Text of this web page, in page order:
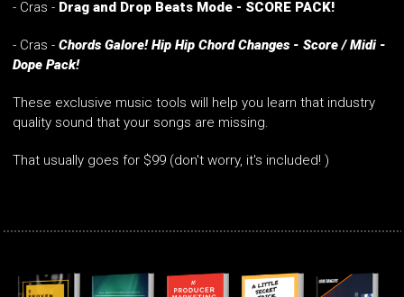
- Cras - Drag and Drop Beats Mode - SCORE PACK!
- Cras - Chords Galore! Hip Hip Chord Changes - Score / Midi -
Dope Pack!
These exclusive music tools will help you learn that industry
quality sound that your songs are missing.
That usually goes for $99 (don't worry, it's included! )